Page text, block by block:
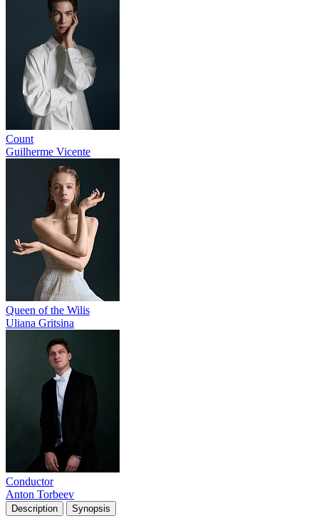
Count
Guilherme Vicente
Queen of the Wilis
Uliana Gritsina
Conductor
Anton Torbeev
Description Synopsis